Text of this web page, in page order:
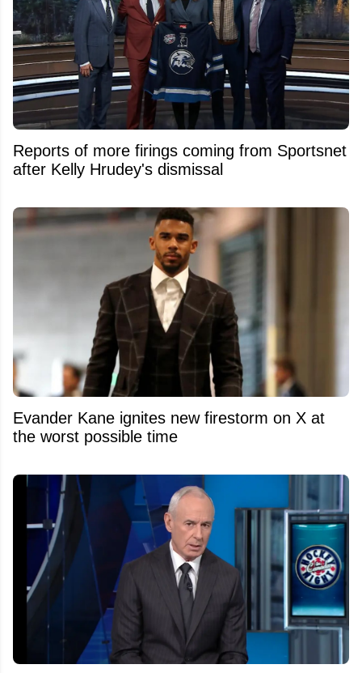
Reports of more firings coming from Sportsnet
after Kelly Hrudey's dismissal
Evander Kane ignites new firestorm on X at
the worst possible time